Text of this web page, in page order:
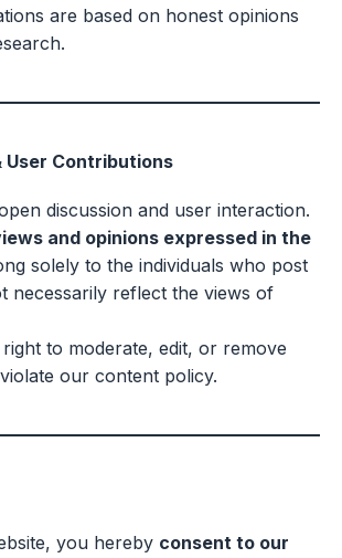
are based on honest opinions
User Contributions
discussion and user interaction.
and opinions expressed in the
solely to the individuals who post
necessarily reflect the views of
to moderate, edit, or remove
our content policy.
you hereby consent to our